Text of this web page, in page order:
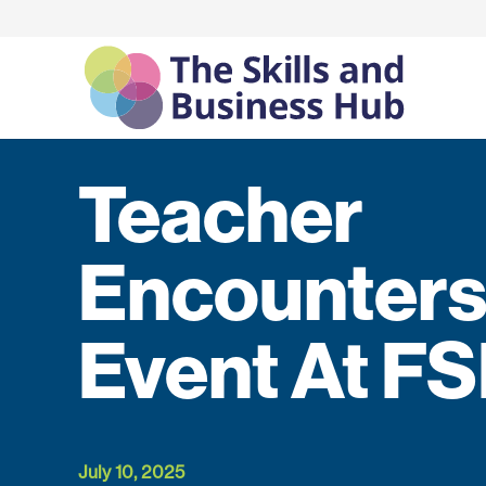
Teacher
Encounters
Event At
July 10, 2025